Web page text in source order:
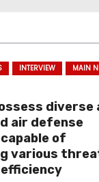
INTERVIEW
MAIN
diverse
air defense
of
various